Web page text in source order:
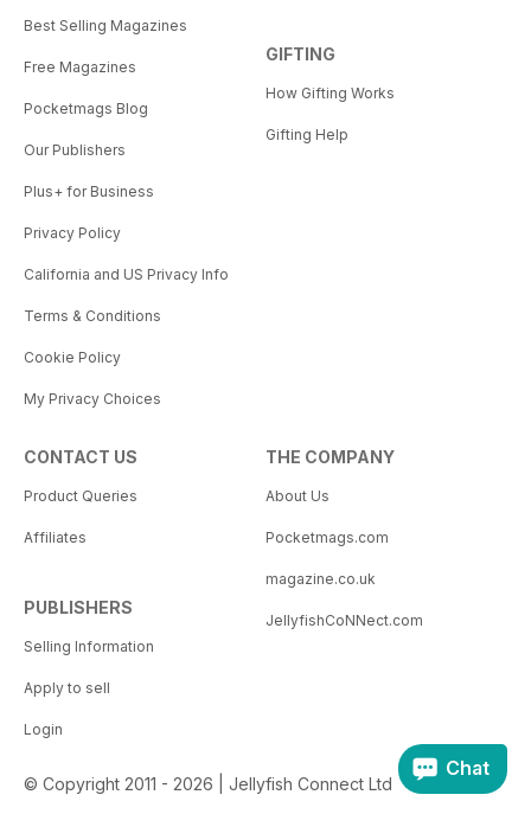
Best Selling Magazines
Free Magazines
Pocketmags Blog
Our Publishers
Plus+ for Business
Privacy Policy
California and US Privacy Info
Terms & Conditions
Cookie Policy
My Privacy Choices
GIFTING
How Gifting Works
Gifting Help
CONTACT US
Product Queries
Affiliates
PUBLISHERS
Selling Information
Apply to sell
Login
THE COMPANY
About Us
Pocketmags.com
magazine.co.uk
JellyfishCoNNect.com
© Copyright 2011 - 2026 | Jellyfish Connect Ltd
Chat